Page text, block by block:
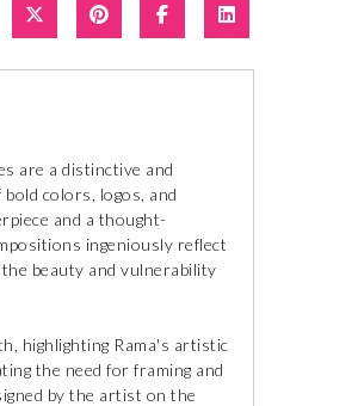
are a distinctive and
colors, logos, and
and a thought-
ingeniously reflect
beauty and vulnerability
highlighting Rama's artistic
the need for framing and
by the artist on the